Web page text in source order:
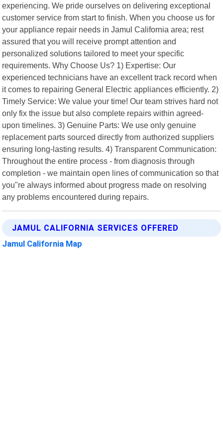
experiencing. We pride ourselves on delivering exceptional
customer service from start to finish. When you choose us for
your appliance repair needs in Jamul California area; rest
assured that you will receive prompt attention and
personalized solutions tailored to meet your specific
requirements. Why Choose Us? 1) Expertise: Our
experienced technicians have an excellent track record when
it comes to repairing General Electric appliances efficiently. 2)
Timely Service: We value your time! Our team strives hard not
only fix the issue but also complete repairs within agreed-
upon timelines. 3) Genuine Parts: We use only genuine
replacement parts sourced directly from authorized suppliers
ensuring long-lasting results. 4) Transparent Communication:
Throughout the entire process - from diagnosis through
completion - we maintain open lines of communication so that
you"re always informed about progress made on resolving
any problems encountered during repairs.
JAMUL CALIFORNIA SERVICES OFFERED
Jamul California Map